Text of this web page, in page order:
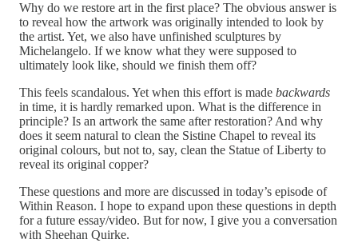
Why do we restore art in the first place? The obvious answer is
to reveal how the artwork was originally intended to look by
the artist. Yet, we also have unfinished sculptures by
Michelangelo. If we know what they were supposed to
ultimately look like, should we finish them off?
This feels scandalous. Yet when this effort is made backwards
in time, it is hardly remarked upon. What is the difference in
principle? Is an artwork the same after restoration? And why
does it seem natural to clean the Sistine Chapel to reveal its
original colours, but not to, say, clean the Statue of Liberty to
reveal its original copper?
These questions and more are discussed in today’s episode of
Within Reason. I hope to expand upon these questions in depth
for a future essay/video. But for now, I give you a conversation
with Sheehan Quirke.